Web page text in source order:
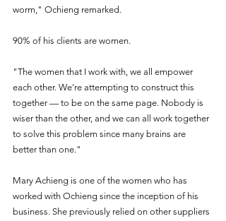
worm," Ochieng remarked.
90% of his clients are women.
"The women that I work with, we all empower
each other. We're attempting to construct this
together — to be on the same page. Nobody is
wiser than the other, and we can all work together
to solve this problem since many brains are
better than one."
Mary Achieng is one of the women who has
worked with Ochieng since the inception of his
business. She previously relied on other suppliers